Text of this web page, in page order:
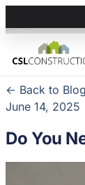
← Back to Blog
June 14, 2025
Do You